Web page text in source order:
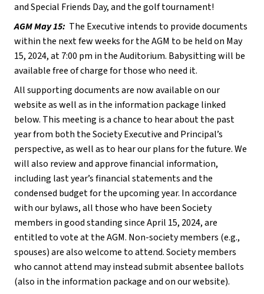
and Special Friends Day, and the golf tournament!
AGM May 15: The Executive intends to provide documents
within the next few weeks for the AGM to be held on May
15, 2024, at 7:00 pm in the Auditorium. Babysitting will be
available free of charge for those who need it.
All supporting documents are now available on our
website as well as in the information package linked
below. This meeting is a chance to hear about the past
year from both the Society Executive and Principal’s
perspective, as well as to hear our plans for the future. We
will also review and approve financial information,
including last year’s financial statements and the
condensed budget for the upcoming year. In accordance
with our bylaws, all those who have been Society
members in good standing since April 15, 2024, are
entitled to vote at the AGM. Non-society members (e.g.,
spouses) are also welcome to attend. Society members
who cannot attend may instead submit absentee ballots
(also in the information package and on our website).